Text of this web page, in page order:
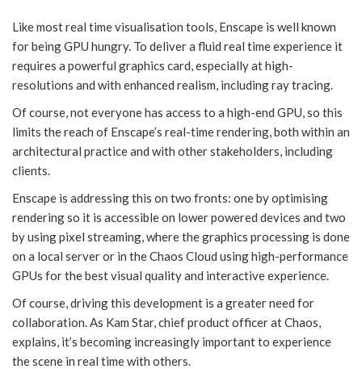
Like most real time visualisation tools, Enscape is well known
for being GPU hungry. To deliver a fluid real time experience it
requires a powerful graphics card, especially at high-
resolutions and with enhanced realism, including ray tracing.
Of course, not everyone has access to a high-end GPU, so this
limits the reach of Enscape’s real-time rendering, both within an
architectural practice and with other stakeholders, including
clients.
Enscape is addressing this on two fronts: one by optimising
rendering so it is accessible on lower powered devices and two
by using pixel streaming, where the graphics processing is done
on a local server or in the Chaos Cloud using high-performance
GPUs for the best visual quality and interactive experience.
Of course, driving this development is a greater need for
collaboration. As Kam Star, chief product officer at Chaos,
explains, it’s becoming increasingly important to experience
the scene in real time with others.